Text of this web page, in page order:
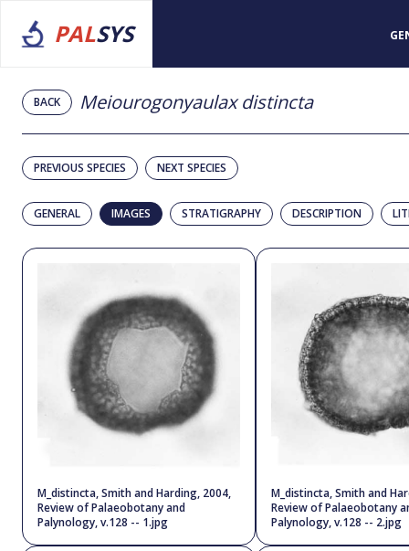
PALSYS
BACK Meiourogonyaulax distincta
PREVIOUS SPECIES NEXT SPECIES
GENERAL IMAGES STRATIGRAPHY DESCRIPTION
M_distincta, Smith and Harding, 2004,
Review of Palaeobotany and
Palynology, v.128 -- 1.jpg
M_distincta, Smith and
Review of Palaeobotany
Palynology, v.128 -- 2.jpg